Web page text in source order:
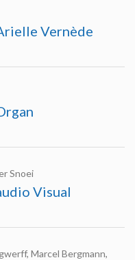
Vernède
Snoei
Visual
Marcel Bergmann,